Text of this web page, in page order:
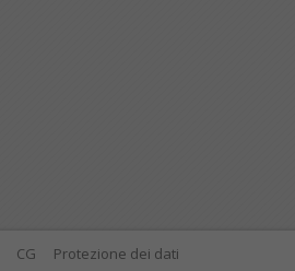
CG Protezione dei dati